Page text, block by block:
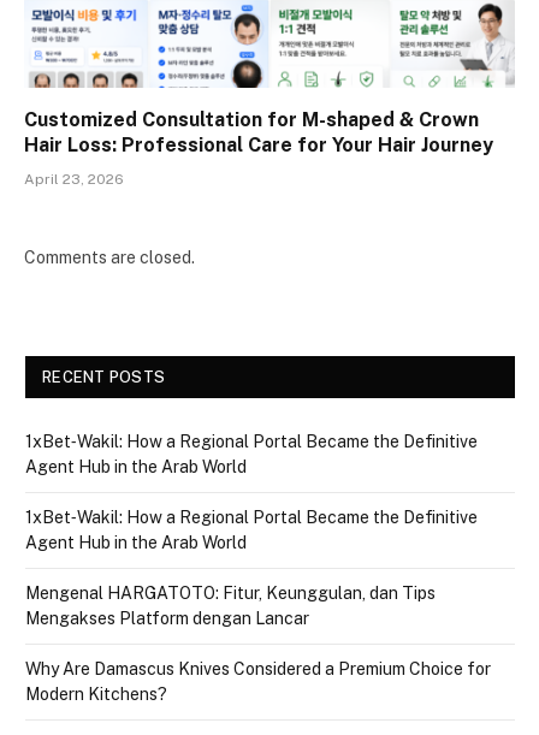
Customized Consultation for M-shaped & Crown
Hair Loss: Professional Care for Your Hair Journey
April 23, 2026
Comments are closed.
RECENT POSTS
1xBet‑Wakil: How a Regional Portal Became the Definitive
Agent Hub in the Arab World
1xBet‑Wakil: How a Regional Portal Became the Definitive
Agent Hub in the Arab World
Mengenal HARGATOTO: Fitur, Keunggulan, dan Tips
Mengakses Platform dengan Lancar
Why Are Damascus Knives Considered a Premium Choice for
Modern Kitchens?